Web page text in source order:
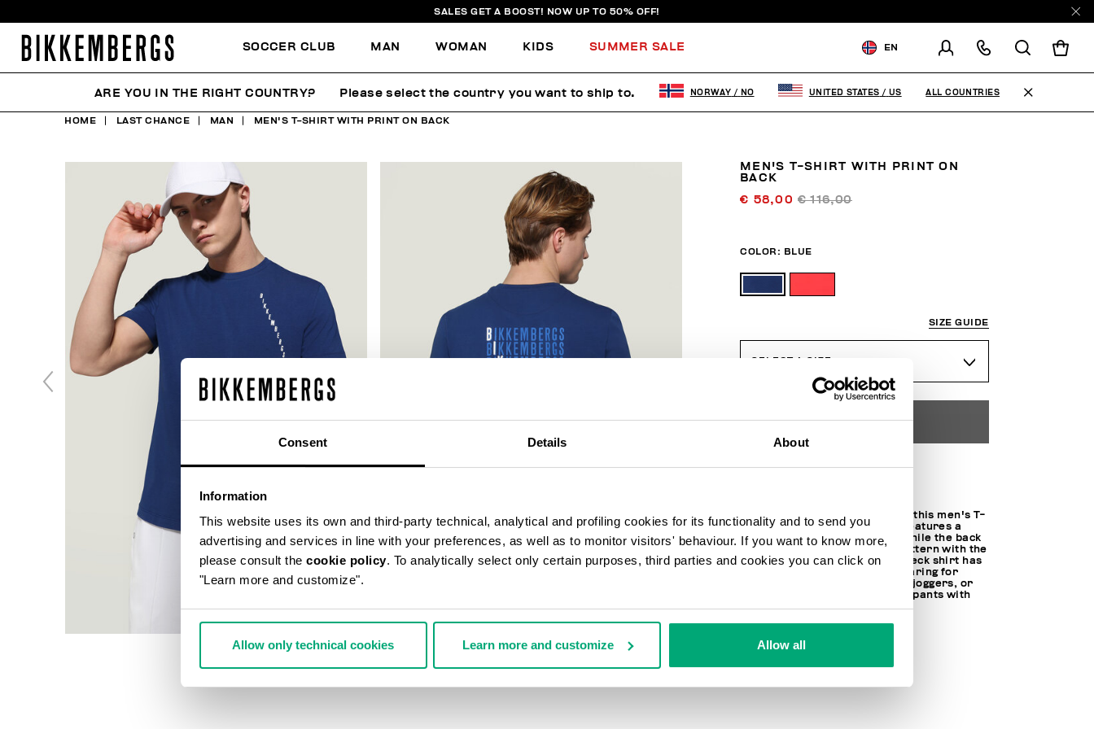
Consent Details About
Information
This website uses its own and third-party technical, analytical and profiling cookies for its functionality and to send you
advertising and services in line with your preferences, as well as to monitor visitors' behaviour. If you want to know more,
please consult the cookie policy. To analytically select only certain purposes, third parties and cookies you can click on
"Learn more and customize".
Allow only technical cookies Learn more and customize Allow all
SALES GET A BOOST! NOW UP TO 50% OFF!
SOCCER CLUB MAN WOMAN KIDS SUMMER SALE EN
CHANGE SHIPPING COUNTRY
HOME LAST CHANCE MAN MEN'S T-SHIRT WITH PRINT ON BACK
MEN'S T-SHIRT WITH PRINT ON
BACK
€ 58,00€ 116,00
COLOR: BLUE
SIZE GUIDE
SELECT A SIZE
ADD TO CART
Minimal, but only at first sight: this men's T-
shirt in stretch cotton jersey features a
small diagonal logo on front, while the back
is enlivened with a contrast pattern with the
brand's lettering. This round neck shirt has
short sleeves – perfect for wearing for
sports, paired with shorts and joggers, or
during downtime with jeans or pants with
more a formal cut.
SKU221C41011OE2359Y48
ARE YOU IN THE RIGHT COUNTRY? Please select the country you want to ship to. NORWAY / NO UNITED STATES / US ALL COUNTRIES